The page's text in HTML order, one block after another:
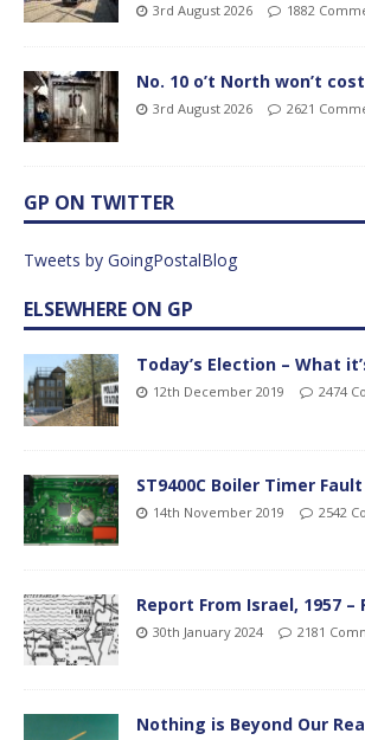
3rd August 2026 1882
No. 10 o’t North won’t
3rd August 2026 2621
GP ON TWITTER
Tweets by GoingPostalBlog
ELSEWHERE ON GP
Today’s Election – What
12th December 2019 2474
ST9400C Boiler Timer Fault
14th November 2019 2542
Report From Israel, 1957 –
30th January 2024 2181
Nothing is Beyond Our